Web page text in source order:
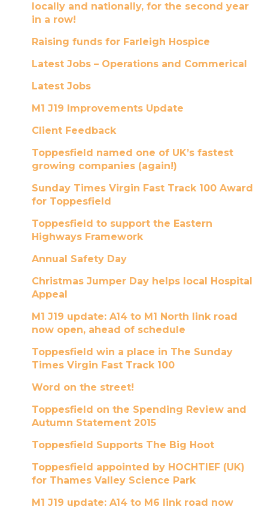
locally and nationally, for the second year
in a row!
Raising funds for Farleigh Hospice
Latest Jobs – Operations and Commerical
Latest Jobs
M1 J19 Improvements Update
Client Feedback
Toppesfield named one of UK’s fastest
growing companies (again!)
Sunday Times Virgin Fast Track 100 Award
for Toppesfield
Toppesfield to support the Eastern
Highways Framework
Annual Safety Day
Christmas Jumper Day helps local Hospital
Appeal
M1 J19 update: A14 to M1 North link road
now open, ahead of schedule
Toppesfield win a place in The Sunday
Times Virgin Fast Track 100
Word on the street!
Toppesfield on the Spending Review and
Autumn Statement 2015
Toppesfield Supports The Big Hoot
Toppesfield appointed by HOCHTIEF (UK)
for Thames Valley Science Park
M1 J19 update: A14 to M6 link road now